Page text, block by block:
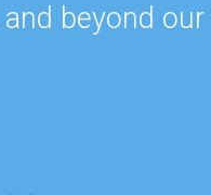
beyond our